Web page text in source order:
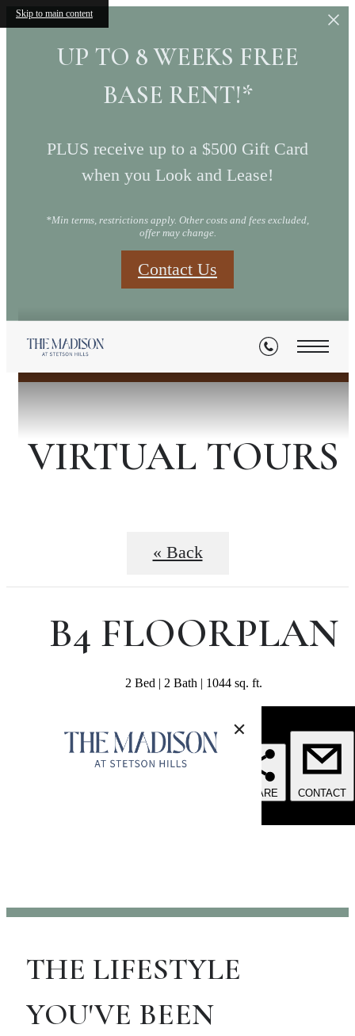
Skip to main content
UP TO 8 WEEKS FREE
BASE RENT!*
PLUS receive up to a $500 Gift Card
when you Look and Lease!
*Min terms, restrictions apply. Other costs and fees excluded,
offer may change.
Contact Us
VIRTUAL TOURS
« Back
B4 FLOORPLAN
2 Bed | 2 Bath | 1044 sq. ft.
THE LIFESTYLE
YOU'VE BEEN